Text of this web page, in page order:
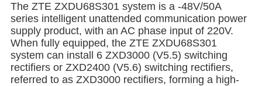
The ZTE ZXDU68S301 system is a -48V/50A
series intelligent unattended communication power
supply product, with an AC phase input of 220V.
When fully equipped, the ZTE ZXDU68S301
system can install 6 ZXD3000 (V5.5) switching
rectifiers or ZXD2400 (V5.6) switching rectifiers,
referred to as ZXD3000 rectifiers, forming a high-